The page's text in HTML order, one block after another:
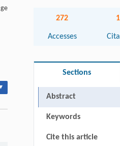
272
Accesses
Sections
Abstract
Keywords
Cite this article